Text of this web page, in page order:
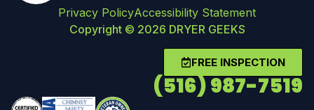
Privacy PolicyAccessibility Statement
Copyright © 2026 DRYER GEEKS
FREE INSPECTION
(516) 987-7519